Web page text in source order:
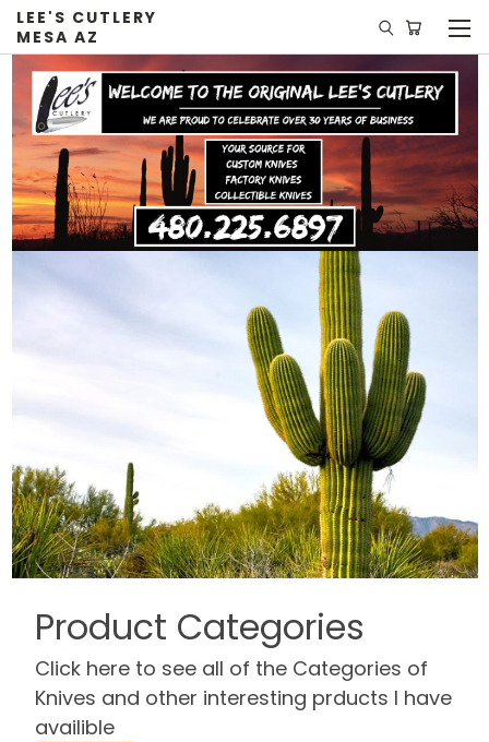
LEE'S CUTLERY
MESA AZ
Product Categories
Click here to see all of the Categories of
Knives and other interesting prducts I have
availible